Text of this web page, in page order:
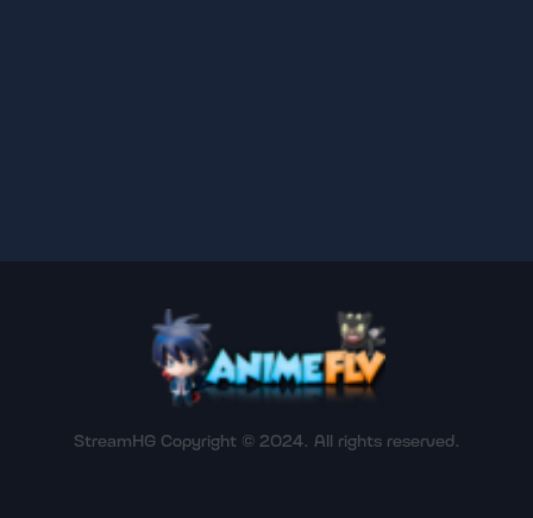
StreamHG Copyright © 2024. All rights reserved.